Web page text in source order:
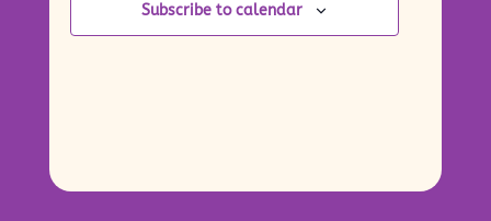
Subscribe to calendar